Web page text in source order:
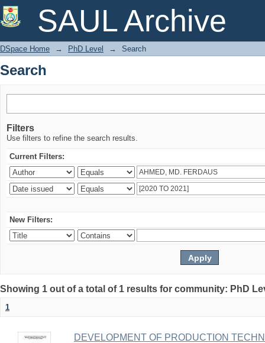
SAUL Archive
Search
DSpace Home → PhD Level → Search
Search
Filters
Use filters to refine the search results.
Current Filters:
New Filters:
Showing 1 out of a total of 1 results for community: PhD
1
DEVELOPMENT OF PRODUCTION